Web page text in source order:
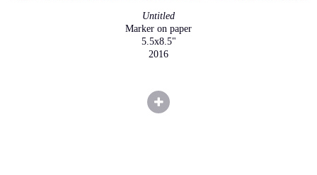
Untitled
Marker on paper
5.5x8.5"
2016